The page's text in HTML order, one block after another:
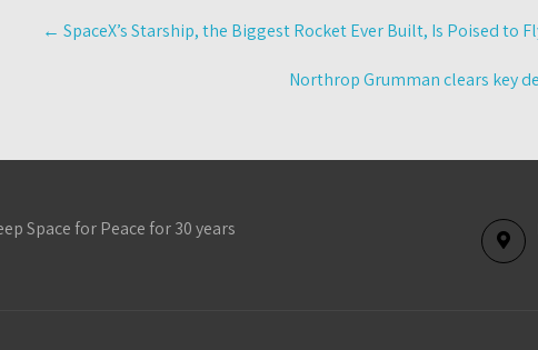
Post
navigation
← SpaceX’s Starship, the Biggest Rocket Ever Built, Is Poised to
Northrop Grumman clears key
Space for Peace for 30 years